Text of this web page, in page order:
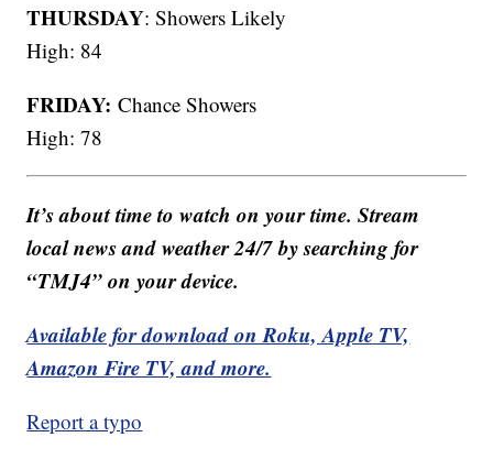
THURSDAY: Showers Likely
High: 84
FRIDAY:Chance Showers
High: 78
It’s about time to watch on your time. Stream
local news and weather 24/7 by searching for
“TMJ4” on your device.
Available for download on Roku, Apple TV,
Amazon Fire TV, and more.
Report a typo